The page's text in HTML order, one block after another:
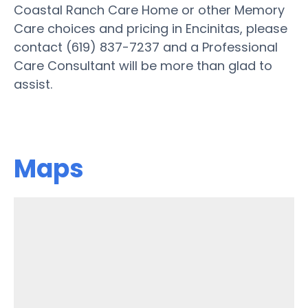
Coastal Ranch Care Home or other Memory
Care choices and pricing in Encinitas, please
contact (619) 837-7237 and a Professional
Care Consultant will be more than glad to
assist.
Maps